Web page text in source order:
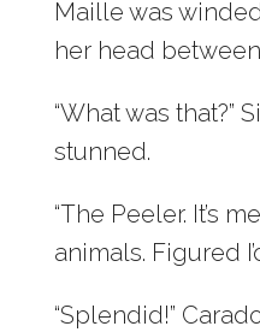
Maille was
her head
“What was that?”
stunned.
“The Peeler. It’s
animals. Figured
“Splendid!”